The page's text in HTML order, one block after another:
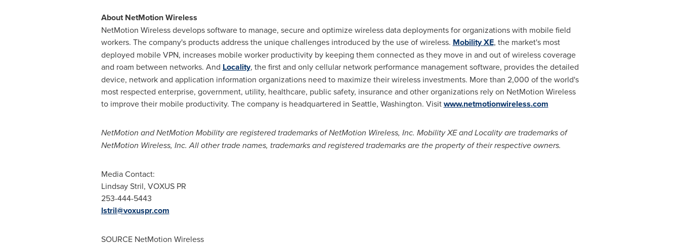
About NetMotion Wireless
NetMotion Wireless develops software to manage, secure and optimize wireless data deployments for organizations with mobile field
workers. The company's products address the unique challenges introduced by the use of wireless. Mobility XE, the market's most
deployed mobile VPN, increases mobile worker productivity by keeping them connected as they move in and out of wireless coverage
and roam between networks. And Locality, the first and only cellular network performance management software, provides the detailed
device, network and application information organizations need to maximize their wireless investments. More than 2,000 of the world's
most respected enterprise, government, utility, healthcare, public safety, insurance and other organizations rely on NetMotion Wireless
to improve their mobile productivity. The company is headquartered in Seattle, Washington. Visitwww.netmotionwireless.com
NetMotion and NetMotion Mobility are registered trademarks of NetMotion Wireless, Inc. Mobility XE and Locality are trademarks of
NetMotion Wireless, Inc. All other trade names, trademarks and registered trademarks are the property of their respective owners.
Media Contact:
Lindsay Stril, VOXUS PR
253-444-5443
lstril@voxuspr.com
SOURCE NetMotion Wireless